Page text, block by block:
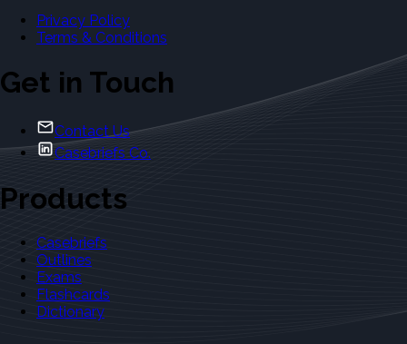
Privacy Policy
Terms & Conditions
Get in Touch
Contact Us
Casebriefs Co.
Products
Casebriefs
Outlines
Exams
Flashcards
Dictionary